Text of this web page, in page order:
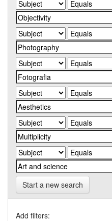
Start a new search
Add filters: